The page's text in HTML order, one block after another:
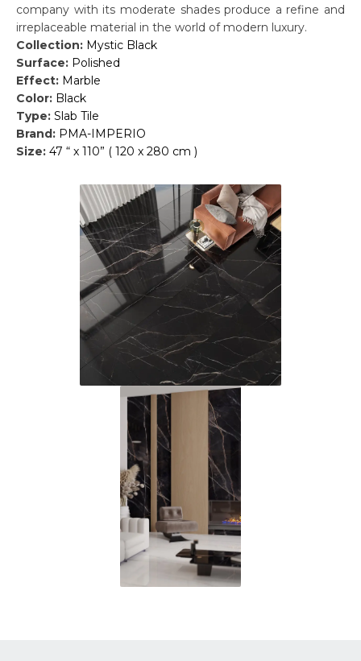
company with its moderate shades produce a refine and
irreplaceable material in the world of modern luxury.
Collection: Mystic Black
Surface: Polished
Effect: Marble
Color: Black
Type: Slab Tile
Brand: PMA-IMPERIO
Size: 47 “ x 110” ( 120 x 280 cm )